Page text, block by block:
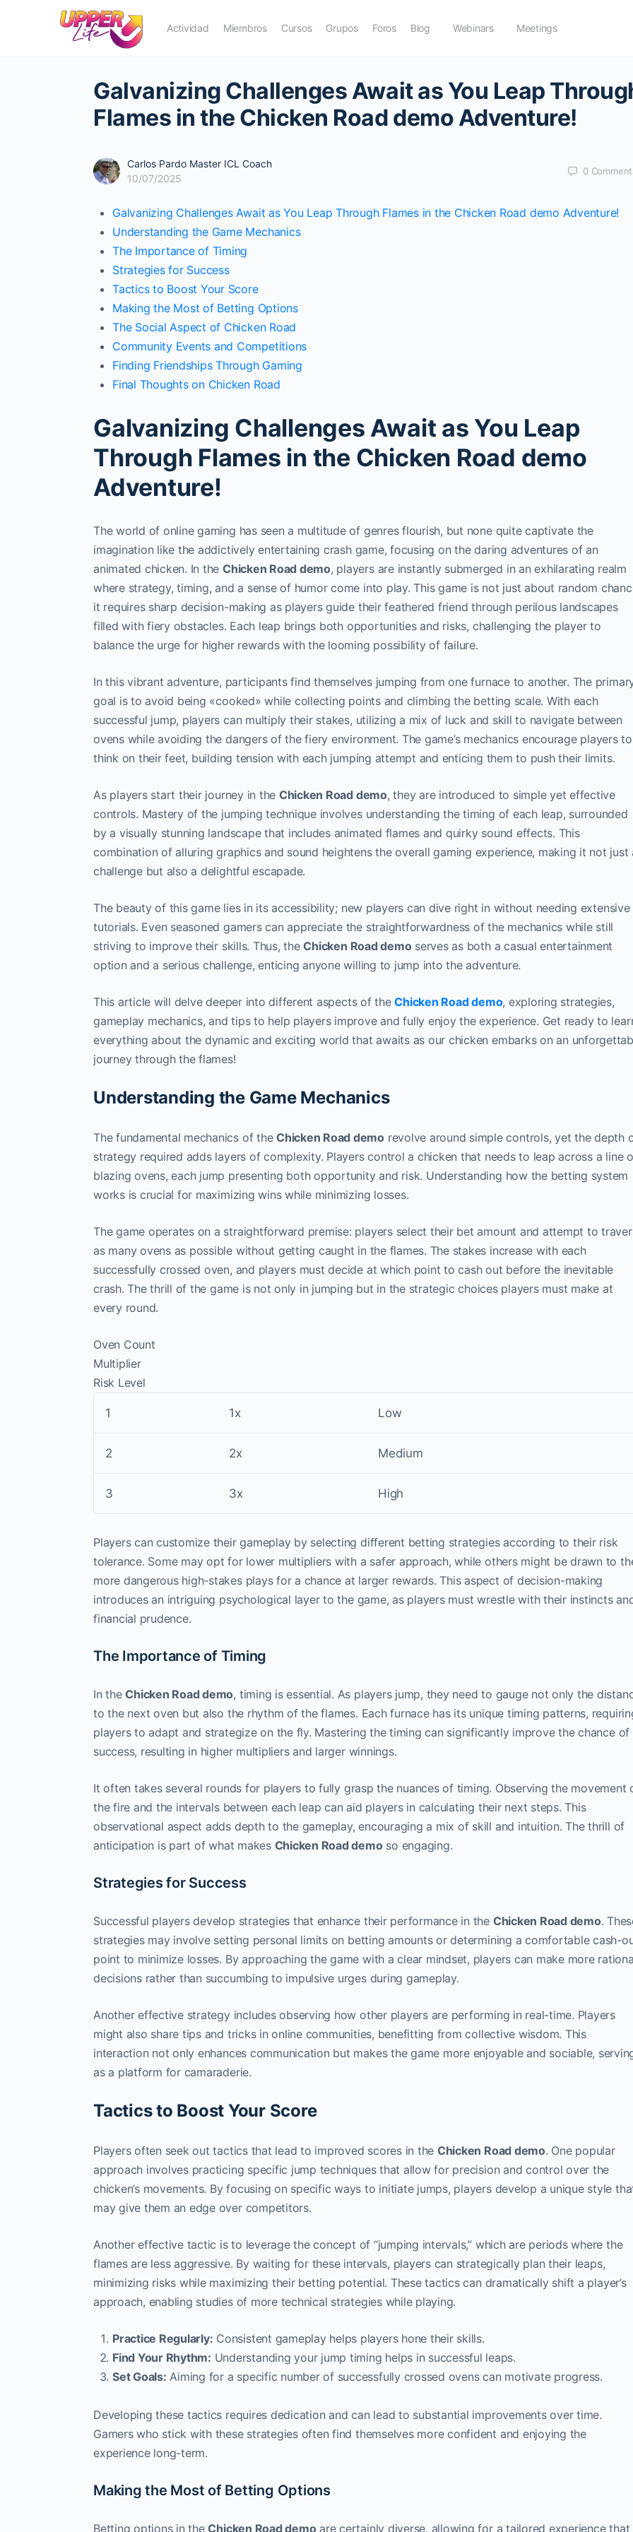
Actividad Miembros Cursos Grupos Foros Blog Webinars Meetings
Galvanizing Challenges Await as You Leap
Flames in the Chicken Road demo Adventure!
Carlos Pardo Master ICL Coach
10/07/2025
0
Galvanizing Challenges Await as You Leap Through Flames in the Chicken Road demo Adventure!
Understanding the Game Mechanics
The Importance of Timing
Strategies for Success
Tactics to Boost Your Score
Making the Most of Betting Options
The Social Aspect of Chicken Road
Community Events and Competitions
Finding Friendships Through Gaming
Final Thoughts on Chicken Road
Galvanizing Challenges Await as You Leap
Through Flames in the Chicken Road demo
Adventure!
The world of online gaming has seen a multitude of genres flourish, but none quite captivate the
imagination like the addictively entertaining crash game, focusing on the daring adventures of an
animated chicken. In the Chicken Road demo, players are instantly submerged in an exhilarating realm
where strategy, timing, and a sense of humor come into play. This game is not just about random
it requires sharp decision-making as players guide their feathered friend through perilous landscapes
filled with fiery obstacles. Each leap brings both opportunities and risks, challenging the player to
balance the urge for higher rewards with the looming possibility of failure.
In this vibrant adventure, participants find themselves jumping from one furnace to another. The
goal is to avoid being «cooked» while collecting points and climbing the betting scale. With each
successful jump, players can multiply their stakes, utilizing a mix of luck and skill to navigate between
ovens while avoiding the dangers of the fiery environment. The game’s mechanics encourage players to
think on their feet, building tension with each jumping attempt and enticing them to push their limits.
As players start their journey in the Chicken Road demo, they are introduced to simple yet effective
controls. Mastery of the jumping technique involves understanding the timing of each leap, surrounded
by a visually stunning landscape that includes animated flames and quirky sound effects. This
combination of alluring graphics and sound heightens the overall gaming experience, making it not just
challenge but also a delightful escapade.
The beauty of this game lies in its accessibility; new players can dive right in without needing extensive
tutorials. Even seasoned gamers can appreciate the straightforwardness of the mechanics while still
striving to improve their skills. Thus, theChicken Road demoserves as both a casual entertainment
option and a serious challenge, enticing anyone willing to jump into the adventure.
This article will delve deeper into different aspects of theChicken Road demo, exploring strategies,
gameplay mechanics, and tips to help players improve and fully enjoy the experience. Get ready to
everything about the dynamic and exciting world that awaits as our chicken embarks on an
journey through the flames!
Understanding the Game Mechanics
The fundamental mechanics of theChicken Road demo revolve around simple controls, yet the depth
strategy required adds layers of complexity. Players control a chicken that needs to leap across a line
blazing ovens, each jump presenting both opportunity and risk. Understanding how the betting system
works is crucial for maximizing wins while minimizing losses.
The game operates on a straightforward premise: players select their bet amount and attempt to
as many ovens as possible without getting caught in the flames. The stakes increase with each
successfully crossed oven, and players must decide at which point to cash out before the inevitable
crash. The thrill of the game is not only in jumping but in the strategic choices players must make at
every round.
Oven Count
Multiplier
Risk Level
1 1x Low
2 2x Medium
3 3x High
Players can customize their gameplay by selecting different betting strategies according to their risk
tolerance. Some may opt for lower multipliers with a safer approach, while others might be drawn to
more dangerous high-stakes plays for a chance at larger rewards. This aspect of decision-making
introduces an intriguing psychological layer to the game, as players must wrestle with their instincts
financial prudence.
The Importance of Timing
In theChicken Road demo, timing is essential. As players jump, they need to gauge not only the
to the next oven but also the rhythm of the flames. Each furnace has its unique timing patterns,
players to adapt and strategize on the fly. Mastering the timing can significantly improve the chance of
success, resulting in higher multipliers and larger winnings.
It often takes several rounds for players to fully grasp the nuances of timing. Observing the movement
the fire and the intervals between each leap can aid players in calculating their next steps. This
observational aspect adds depth to the gameplay, encouraging a mix of skill and intuition. The thrill of
anticipation is part of what makes Chicken Road demoso engaging.
Strategies for Success
Successful players develop strategies that enhance their performance in the Chicken Road demo.
strategies may involve setting personal limits on betting amounts or determining a comfortable cash-
point to minimize losses. By approaching the game with a clear mindset, players can make more
decisions rather than succumbing to impulsive urges during gameplay.
Another effective strategy includes observing how other players are performing in real-time. Players
might also share tips and tricks in online communities, benefitting from collective wisdom. This
interaction not only enhances communication but makes the game more enjoyable and sociable,
as a platform for camaraderie.
Tactics to Boost Your Score
Players often seek out tactics that lead to improved scores in the Chicken Road demo. One popular
approach involves practicing specific jump techniques that allow for precision and control over the
chicken’s movements. By focusing on specific ways to initiate jumps, players develop a unique style
may give them an edge over competitors.
Another effective tactic is to leverage the concept of “jumping intervals,” which are periods where the
flames are less aggressive. By waiting for these intervals, players can strategically plan their leaps,
minimizing risks while maximizing their betting potential. These tactics can dramatically shift a player’s
approach, enabling studies of more technical strategies while playing.
Practice Regularly: Consistent gameplay helps players hone their skills.
Find Your Rhythm: Understanding your jump timing helps in successful leaps.
Set Goals: Aiming for a specific number of successfully crossed ovens can motivate progress.
Developing these tactics requires dedication and can lead to substantial improvements over time.
Gamers who stick with these strategies often find themselves more confident and enjoying the
experience long-term.
Making the Most of Betting Options
Betting options in theChicken Road demoare certainly diverse, allowing for a tailored experience that